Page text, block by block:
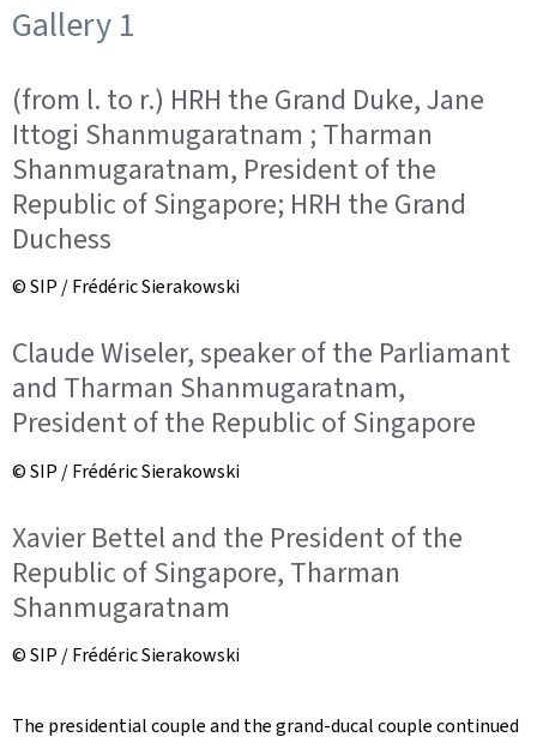
Gallery 1
(from l. to r.) HRH the Grand Duke, Jane
Ittogi Shanmugaratnam ; Tharman
Shanmugaratnam, President of the
Republic of Singapore; HRH the Grand
Duchess
© SIP / Frédéric Sierakowski
Claude Wiseler, speaker of the Parliamant
and Tharman Shanmugaratnam,
President of the Republic of Singapore
© SIP / Frédéric Sierakowski
Xavier Bettel and the President of the
Republic of Singapore, Tharman
Shanmugaratnam
© SIP / Frédéric Sierakowski
The presidential couple and the grand-ducal couple continued